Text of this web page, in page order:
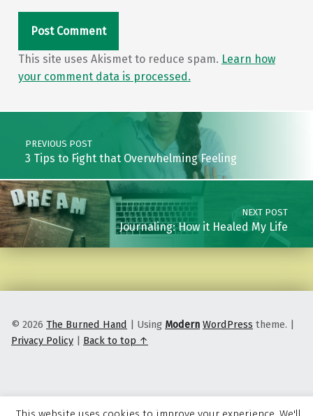
This site uses Akismet to reduce spam. Learn how
your comment data is processed.
Post navigation
PREVIOUS POST
3 Tips to Fight that Overwhelming Feeling
NEXT POST
Journaling: How it Healed My Life
© 2026 The Burned Hand | Using Modern WordPress theme. |
Privacy Policy | Back to top ↑